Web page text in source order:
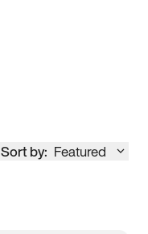
Sort by: Featured